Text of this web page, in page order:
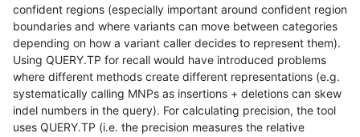
confident regions (especially important around confident region
boundaries and where variants can move between categories
depending on how a variant caller decides to represent them).
Using QUERY.TP for recall would have introduced problems
where different methods create different representations (e.g.
systematically calling MNPs as insertions + deletions can skew
indel numbers in the query). For calculating precision, the tool
uses QUERY.TP (i.e. the precision measures the relative